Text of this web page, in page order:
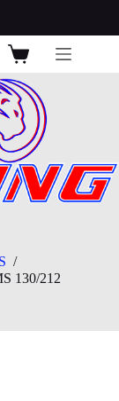
Shopping
cart
/
130/212